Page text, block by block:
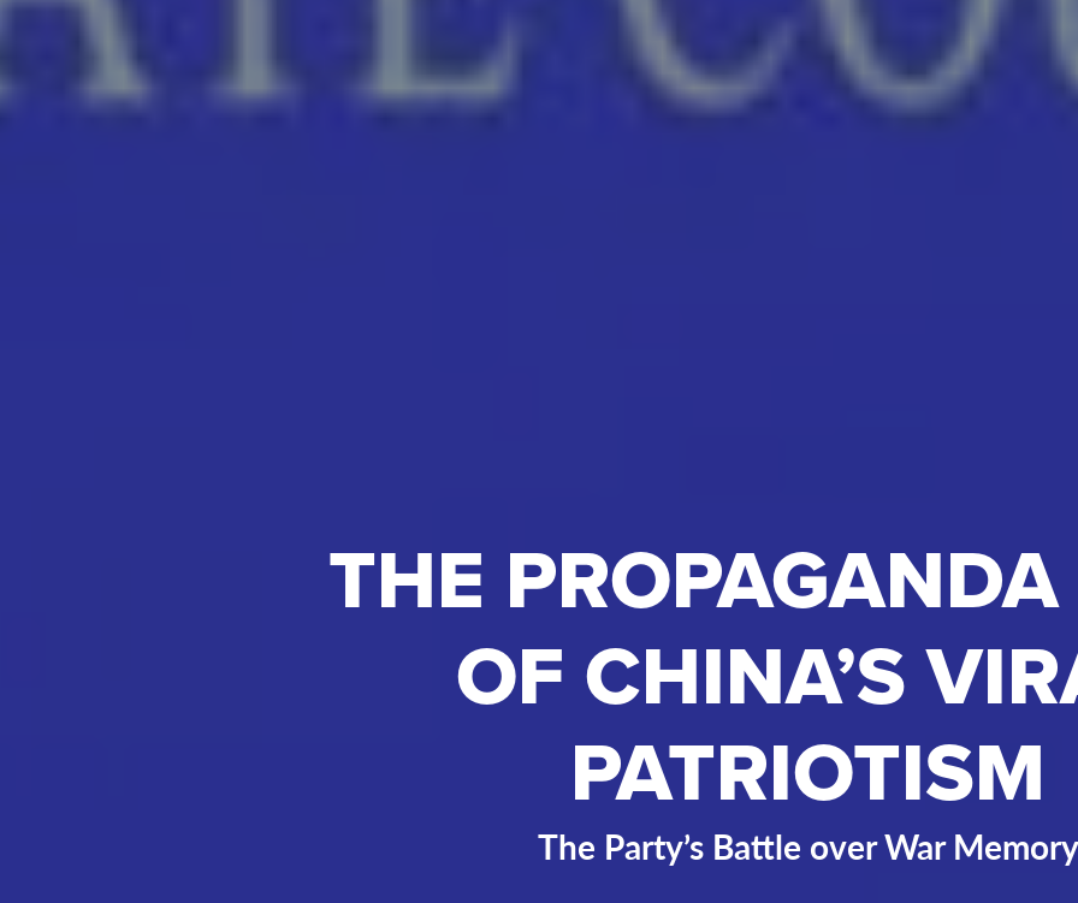
THE
OF CHINA’S
PATRIOTISM
The Party’s Battle over War Memory